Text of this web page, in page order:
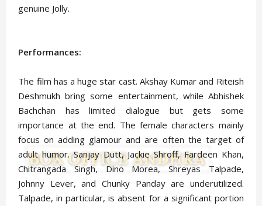
genuine Jolly.
Performances:
The film has a huge star cast. Akshay Kumar and Riteish
Deshmukh bring some entertainment, while Abhishek
Bachchan has limited dialogue but gets some
importance at the end. The female characters mainly
focus on adding glamour and are often the target of
adult humor. Sanjay Dutt, Jackie Shroff, Fardeen Khan,
Chitrangada Singh, Dino Morea, Shreyas Talpade,
Johnny Lever, and Chunky Panday are underutilized.
Talpade, in particular, is absent for a significant portion